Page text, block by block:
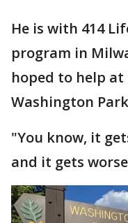
He is with 414
program in
hoped to help
Washington
"You know, it
and it gets